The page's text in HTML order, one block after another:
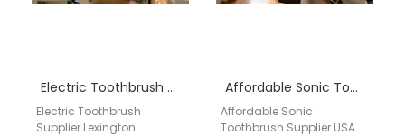
Electric Toothbrush Supplier Lexington Kentucky
Electric Toothbrush
Supplier Lexington
Affordable Sonic Toothbrush Supplier USA – aigdoo
Affordable Sonic
Toothbrush Supplier USA -